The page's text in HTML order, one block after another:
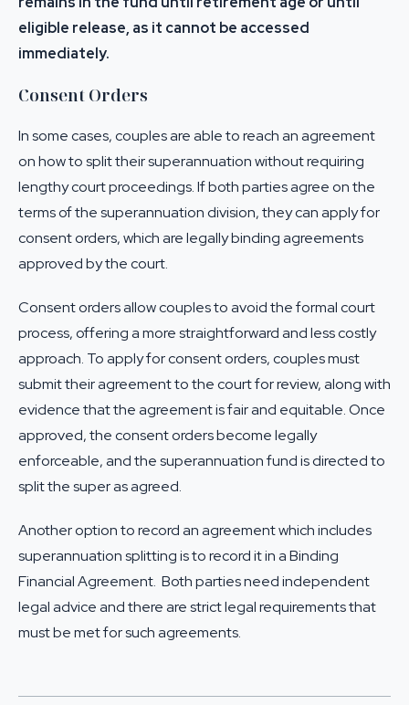
eligible release, as it cannot be accessed
immediately.
Consent Orders
In some cases, couples are able to reach an agreement
on how to split their superannuation without requiring
lengthy court proceedings. If both parties agree on the
terms of the superannuation division, they can apply for
consent orders, which are legally binding agreements
approved by the court.
Consent orders allow couples to avoid the formal court
process, offering a more straightforward and less costly
approach. To apply for consent orders, couples must
submit their agreement to the court for review, along with
evidence that the agreement is fair and equitable. Once
approved, the consent orders become legally
enforceable, and the superannuation fund is directed to
split the super as agreed.
Another option to record an agreement which includes
superannuation splitting is to record it in a Binding
Financial Agreement. Both parties need independent
legal advice and there are strict legal requirements that
must be met for such agreements.